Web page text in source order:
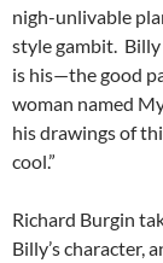
nigh-unlivable
style gambit. Billy
is his—the good
woman named
his drawings of
cool.”
Richard Burgin
Billy’s character,